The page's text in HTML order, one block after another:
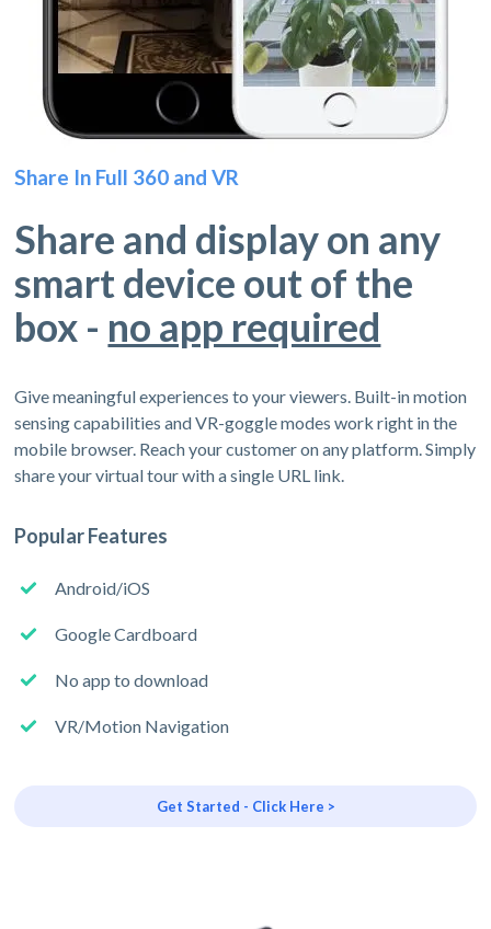
Share In Full 360 and VR
Share and display on any
smart device out of the
box - no app required
Give meaningful experiences to your viewers. Built-in motion
sensing capabilities and VR-goggle modes work right in the
mobile browser. Reach your customer on any platform. Simply
share your virtual tour with a single URL link.
Popular Features
Android/iOS
Google Cardboard
No app to download
VR/Motion Navigation
Get Started - Click Here >